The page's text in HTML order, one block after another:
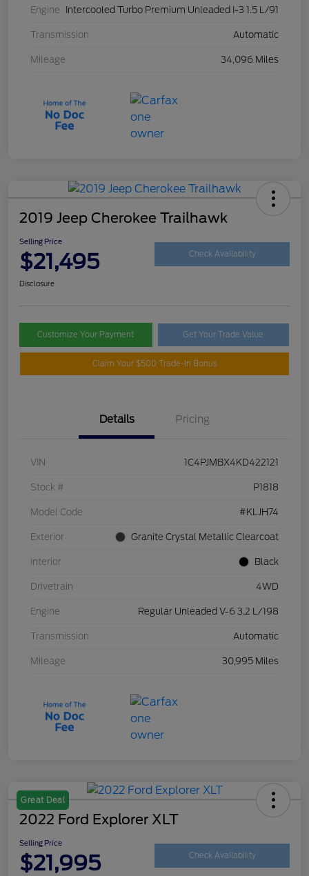
Engine Intercooled Turbo Premium Unleaded I-3 1.5 L/91
Transmission Automatic
Mileage 34,096 Miles
2019 Jeep Cherokee Trailhawk
Selling Price
$21,495 Check Availability
Disclosure
Customize Your Payment Get Your Trade Value
Claim Your $500 Trade-In Bonus
Details Pricing
VIN 1C4PJMBX4KD422121
Stock # P1818
Model Code #KLJH74
Exterior Granite Crystal Metallic Clearcoat
Interior Black
Drivetrain 4WD
Engine Regular Unleaded V-6 3.2 L/198
Transmission Automatic
Mileage 30,995 Miles
Great Deal
2022 Ford Explorer XLT
Selling Price
$21,995 Check Availability